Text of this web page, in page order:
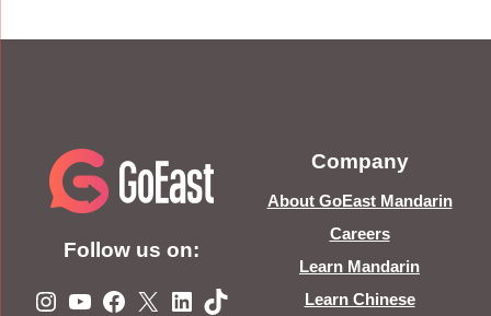
Follow us on:
Instagram
YouTube
Facebook
X LinkedIn
TikTok
Company
About GoEast Mandarin
Careers
Learn Mandarin
Learn Chinese